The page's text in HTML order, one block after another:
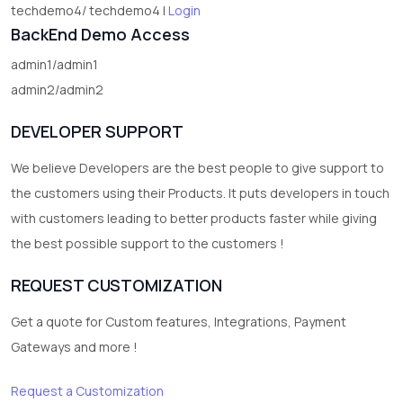
techdemo4/ techdemo4 | Login
BackEnd Demo Access
admin1/admin1
admin2/admin2
DEVELOPER SUPPORT
We believe Developers are the best people to give support to
the customers using their Products. It puts developers in touch
with customers leading to better products faster while giving
the best possible support to the customers !
REQUEST CUSTOMIZATION
Get a quote for Custom features, Integrations, Payment
Gateways and more !
Request a Customization